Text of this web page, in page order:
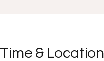
Time & Location